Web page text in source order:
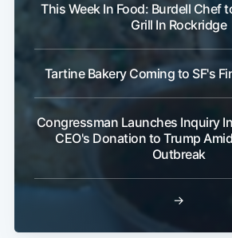
This Week In Food: Burdell Chef
Grill In Rockridge
Tartine Bakery Coming to SF's
Congressman Launches Inquiry
CEO's Donation to Trump
Outbreak
→